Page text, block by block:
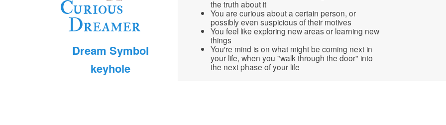
Dream Symbol
keyhole
the truth about it
You are curious about a certain person, or
possibly even suspicious of their motives
You feel like exploring new areas or learning new
things
You're mind is on what might be coming next in
your life, when you "walk through the door" into
the next phase of your life